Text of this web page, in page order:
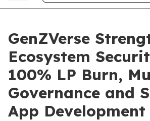
GenZVerse
Ecosystem
100% LP Burn,
Governance and
App Development